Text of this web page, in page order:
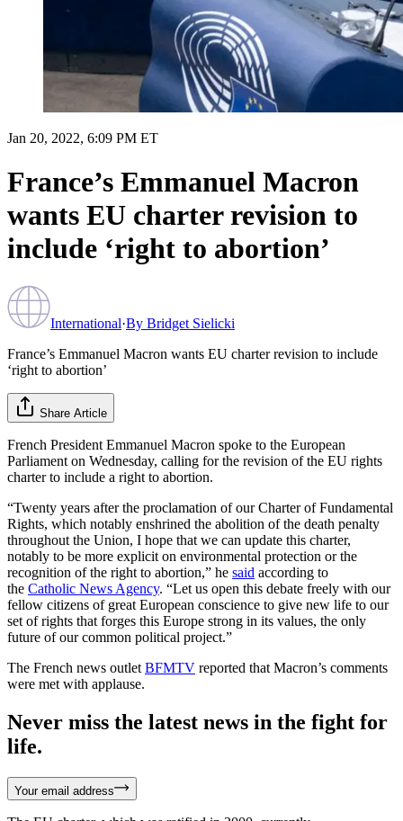
Jan 20, 2022, 6:09 PM ET
France’s Emmanuel Macron
wants EU charter revision to
include ‘right to abortion’
International·By Bridget Sielicki
France’s Emmanuel Macron wants EU charter revision to include
‘right to abortion’
Share Article
French President Emmanuel Macron spoke to the European
Parliament on Wednesday, calling for the revision of the EU rights
charter to include a right to abortion.
“Twenty years after the proclamation of our Charter of Fundamental
Rights, which notably enshrined the abolition of the death penalty
throughout the Union, I hope that we can update this charter,
notably to be more explicit on environmental protection or the
recognition of the right to abortion,” he said according to
the Catholic News Agency. “Let us open this debate freely with our
fellow citizens of great European conscience to give new life to our
set of rights that forges this Europe strong in its values, the only
future of our common political project.”
The French news outlet BFMTV reported that Macron’s comments
were met with applause.
Never miss the latest news in the fight for
life.
Your email address